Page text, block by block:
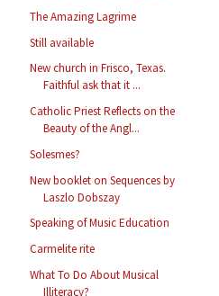
The Amazing Lagrime
Still available
New church in Frisco, Texas.
Faithful ask that it ...
Catholic Priest Reflects on the
Beauty of the Angl...
Solesmes?
New booklet on Sequences by
Laszlo Dobszay
Speaking of Music Education
Carmelite rite
What To Do About Musical
Illiteracy?